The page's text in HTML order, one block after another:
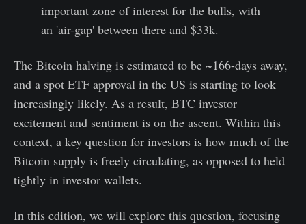
important zone of interest for the bulls, with
an 'air-gap' between there and $33k.
The Bitcoin halving is estimated to be ~166-days away,
and a spot ETF approval in the US is starting to look
increasingly likely. As a result, BTC investor
excitement and sentiment is on the ascent. Within this
context, a key question for investors is how much of the
Bitcoin supply is freely circulating, as opposed to held
tightly in investor wallets.
In this edition, we will explore this question, focusing